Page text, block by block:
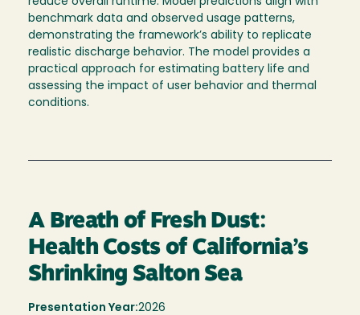
benchmark data and observed usage patterns,
demonstrating the framework’s ability to replicate
realistic discharge behavior. The model provides a
practical approach for estimating battery life and
assessing the impact of user behavior and thermal
conditions.
A Breath of Fresh Dust:
Health Costs of California’s
Shrinking Salton Sea
Presentation Year:2026